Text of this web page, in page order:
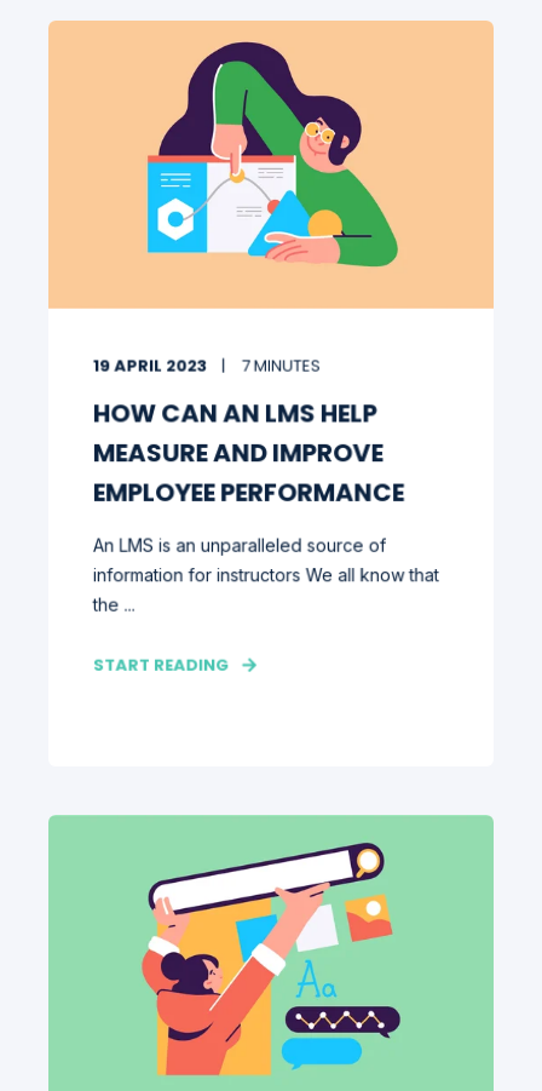
19 APRIL 2023 7 MINUTES
HOW CAN AN LMS HELP
MEASURE AND IMPROVE
EMPLOYEE PERFORMANCE
An LMS is an unparalleled source of
information for instructors We all know that
the ...
START READING